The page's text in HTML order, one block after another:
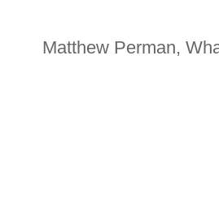
Matthew Perman,